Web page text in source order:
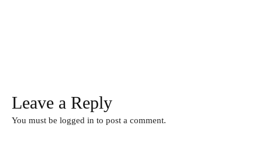
Leave a Reply
You must be logged in to post a comment.